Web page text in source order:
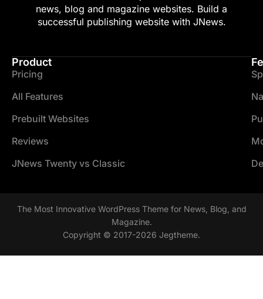
news, blog and magazine websites. Build a
successful publishing website with JNews.
Product
Pricing
All Features
Prebuilt Websites
Reviews
JNews Twenty vs Classic
Copyright © 2017-2026 Jegtheme.
The Most Innovative WordPress Theme for News, Blog, and
Magazine.